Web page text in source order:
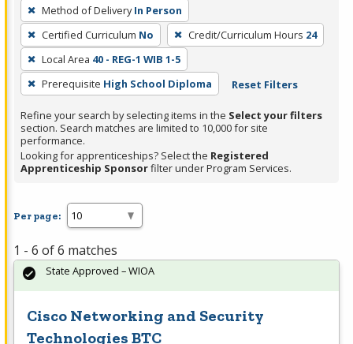
remove
a
filter,
press
Enter
or
Spacebar.
Method of Delivery In Person
Certified Curriculum No Credit/Curriculum Hours 24
Local Area 40 - REG-1 WIB 1-5
Prerequisite High School Diploma Reset Filters
Refine your search by selecting items in the Select your filters
section. Search matches are limited to 10,000 for site
performance.
Looking for apprenticeships? Select the Registered
Apprenticeship Sponsorfilter under Program Services.
Per page:
1 - 6 of 6 matches
Cisco Networking and Security
Technologies BTC
State Approved – WIOA